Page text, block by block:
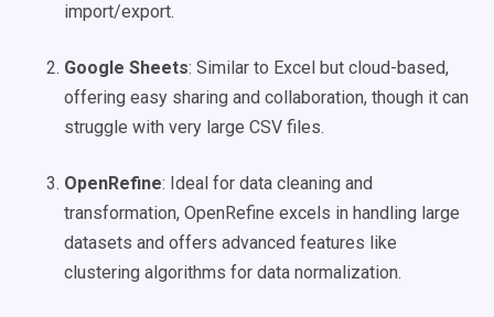
import/export.
Google Sheets: Similar to Excel but cloud-based,
offering easy sharing and collaboration, though it can
struggle with very large CSV files.
OpenRefine: Ideal for data cleaning and
transformation, OpenRefine excels in handling large
datasets and offers advanced features like
clustering algorithms for data normalization.